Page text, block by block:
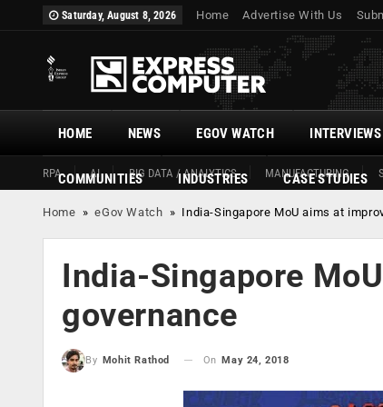
Saturday, August 8, 2026 Home Advertise With Us
HOME
RPA AI BIG DATA / ANALYTICS MANUFACTURING
NEWS EGOV WATCH INTERVIEWS
COMMUNITIES INDUSTRIES CASE STUDIES
Home »eGov Watch » India-Singapore MoU aims at
India-Singapore
governance
By Mohit Rathod On May 24, 2018